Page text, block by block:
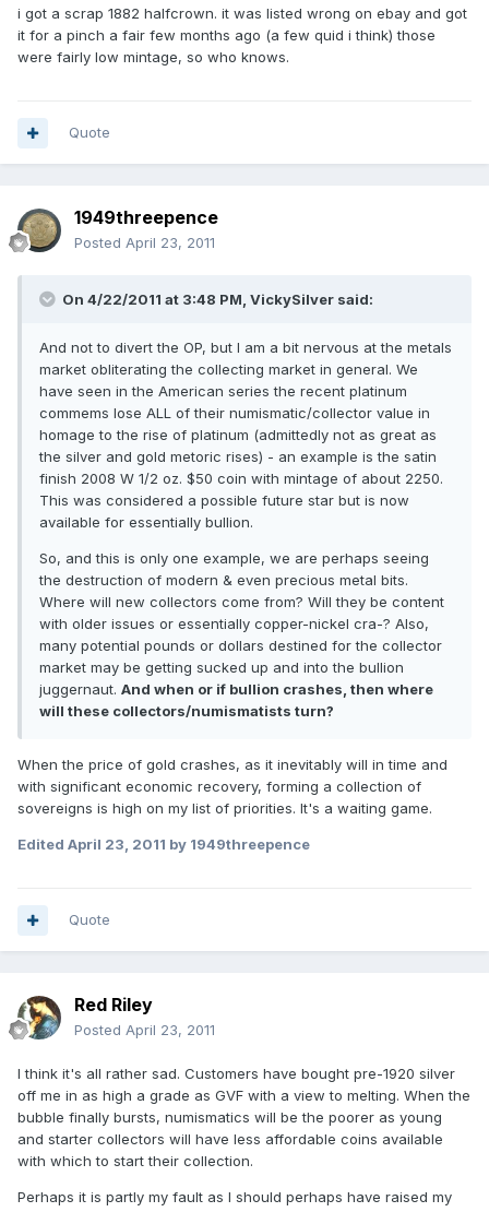
i got a scrap 1882 halfcrown. it was listed wrong on ebay and got
it for a pinch a fair few months ago (a few quid i think) those
were fairly low mintage, so who knows.
Quote
1949threepence
Posted April 23, 2011
On 4/22/2011 at 3:48 PM, VickySilver said:
And not to divert the OP, but I am a bit nervous at the metals
market obliterating the collecting market in general. We
have seen in the American series the recent platinum
commems lose ALL of their numismatic/collector value in
homage to the rise of platinum (admittedly not as great as
the silver and gold metoric rises) - an example is the satin
finish 2008 W 1/2 oz. $50 coin with mintage of about 2250.
This was considered a possible future star but is now
available for essentially bullion.
So, and this is only one example, we are perhaps seeing
the destruction of modern & even precious metal bits.
Where will new collectors come from? Will they be content
with older issues or essentially copper-nickel cra-? Also,
many potential pounds or dollars destined for the collector
market may be getting sucked up and into the bullion
juggernaut. And when or if bullion crashes, then where
will these collectors/numismatists turn?
When the price of gold crashes, as it inevitably will in time and
with significant economic recovery, forming a collection of
sovereigns is high on my list of priorities. It's a waiting game.
Edited April 23, 2011 by 1949threepence
Quote
Red Riley
Posted April 23, 2011
I think it's all rather sad. Customers have bought pre-1920 silver
off me in as high a grade as GVF with a view to melting. When the
bubble finally bursts, numismatics will be the poorer as young
and starter collectors will have less affordable coins available
with which to start their collection.
Perhaps it is partly my fault as I should perhaps have raised my